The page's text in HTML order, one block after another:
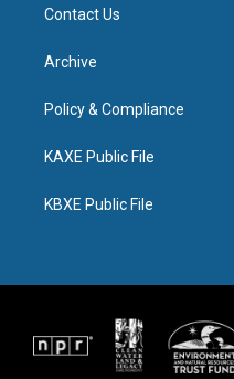
Contact Us
Archive
Policy & Compliance
KAXE Public File
KBXE Public File